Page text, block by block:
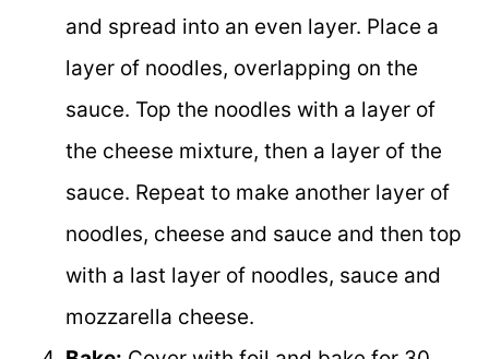
and spread into an even layer. Place a
layer of noodles, overlapping on the
sauce. Top the noodles with a layer of
the cheese mixture, then a layer of the
sauce. Repeat to make another layer of
noodles, cheese and sauce and then top
with a last layer of noodles, sauce and
mozzarella cheese.